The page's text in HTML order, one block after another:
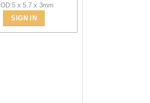
OD:5 x 5.7 x 3mm
SIGN IN